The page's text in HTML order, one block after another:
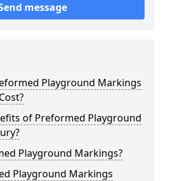
message
Playground Markings
of Preformed Playground
Playground Markings?
Playground Markings